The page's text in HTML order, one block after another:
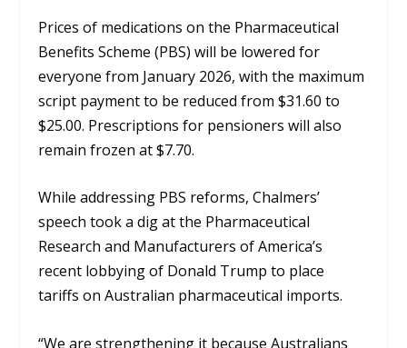
Prices of medications on the Pharmaceutical
Benefits Scheme (PBS) will be lowered for
everyone from January 2026, with the maximum
script payment to be reduced from $31.60 to
$25.00. Prescriptions for pensioners will also
remain frozen at $7.70.
While addressing PBS reforms, Chalmers’
speech took a dig at the Pharmaceutical
Research and Manufacturers of America’s
recent lobbying of Donald Trump to place
tariffs on Australian pharmaceutical imports.
“We are strengthening it because Australians